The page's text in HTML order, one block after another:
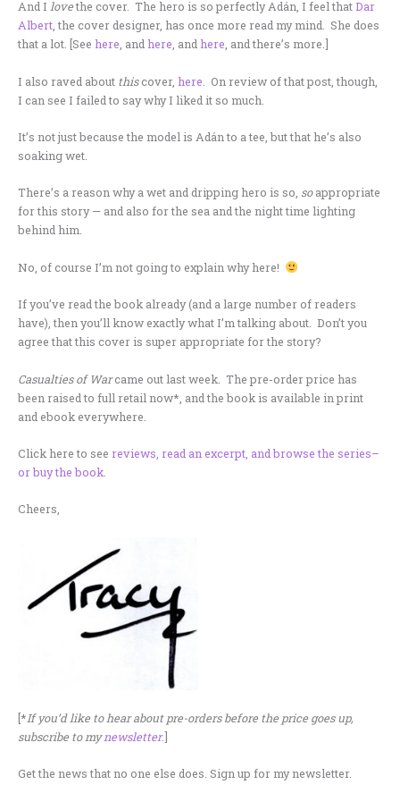
And I lovethe cover. The hero is so perfectly Adán, I feel thatDar
Albert , the cover designer, has once more read my mind. She does
that a lot. [See here , and here , and here , and there’s more.]
I also raved about thiscover, here . On review of that post, though,
I can see I failed to say why I liked it so much.
It’s not just because the model is Adán to a tee, but that he’s also
soaking wet.
There’s a reason why a wet and dripping hero is so, soappropriate
for this story — and also for the sea and the night time lighting
behind him.
No, of course I’m not going to explain why here!
If you’ve read the book already (and a large number of readers
have), then you’ll know exactly what I’m talking about. Don’t you
agree that this cover is super appropriate for the story?
Casualties of Warcame out last week. The pre-order price has
been raised to full retail now*, and the book is available in print
and ebook everywhere.
Click here to see reviews, read an excerpt, and browse the series–
or buy the book
Cheers,
[*If you’d like to hear about pre-orders before the price goes up,
subscribe to mynewsletter.]
Get the news that no one else does. Sign up for my newsletter.